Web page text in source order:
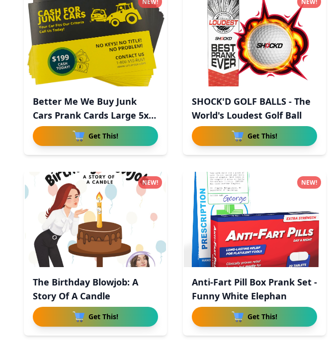
Better Me We Buy Junk
Cars Prank Cards Large 5x7
-
Get This!
NEW!
SHOCK'D GOLF BALLS - The
World's Loudest Golf Ball
Get This!
NEW!
The Birthday Blowjob: A
Story Of A Candle
Get This!
NEW!
Anti-Fart Pill Box Prank Set -
Funny White Elephan
Get This!
NEW!